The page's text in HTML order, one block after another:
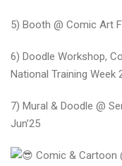
5) Booth @ Comic Art
6) Doodle Workshop,
National Training Week
7) Mural & Doodle @
Jun’25
Comic & Cartoon